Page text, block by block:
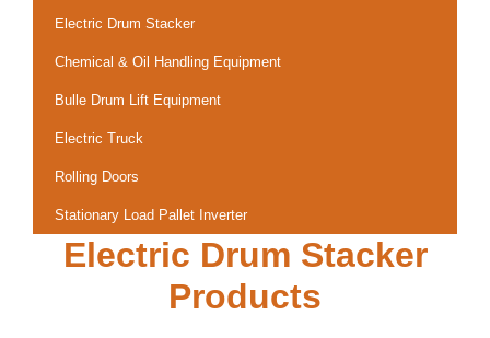
Electric Drum Stacker
Chemical & Oil Handling Equipment
Bulle Drum Lift Equipment
Electric Truck
Rolling Doors
Stationary Load Pallet Inverter
Electric Drum Stacker
Products